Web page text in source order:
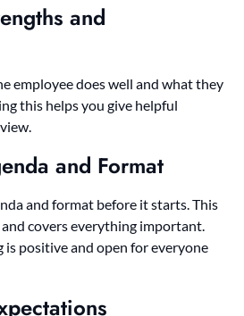
and
employee does well and what they
this helps you give helpful
and Format
and format before it starts. This
covers everything important.
is positive and open for everyone